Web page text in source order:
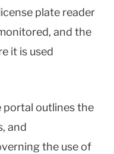
plate reader
and the
it is used
portal outlines the
and
the use of